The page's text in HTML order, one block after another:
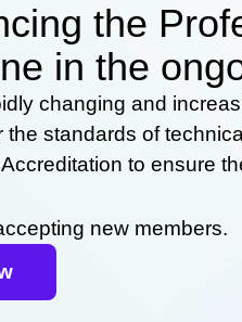
the
in the
changing and
the standards of
to ensure
new members.